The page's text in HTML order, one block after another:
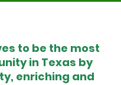
to be the most
in Texas by
enriching and